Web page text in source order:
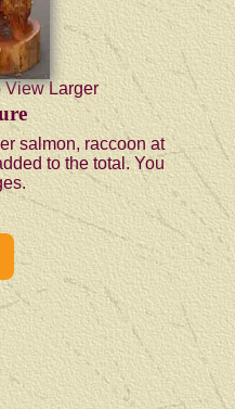
View Larger
salmon, raccoon at
to the total. You